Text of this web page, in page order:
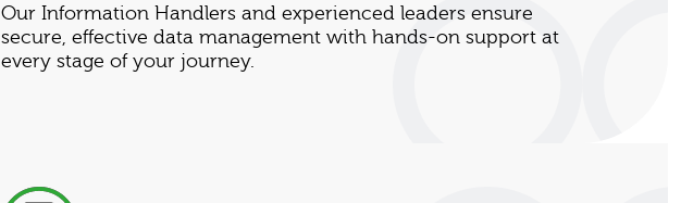
Our Information Handlers and experienced leaders ensure
secure, effective data management with hands-on support at
every stage of your journey.